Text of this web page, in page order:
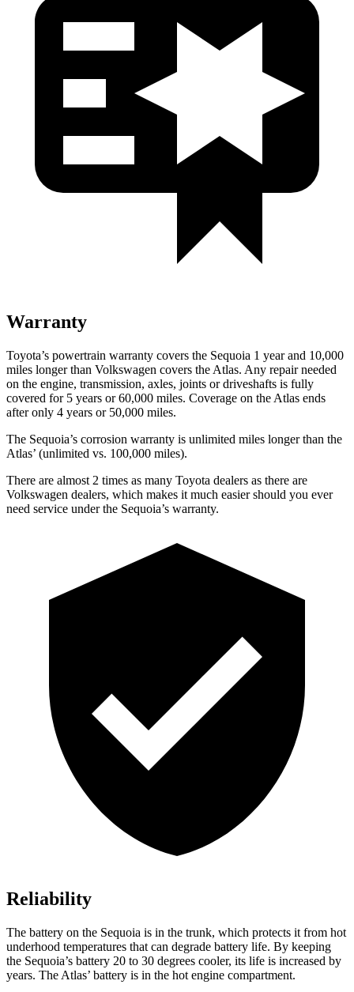
Warranty
Toyota’s powertrain warranty covers the Sequoia 1 year and 10,000
miles longer than Volkswagen covers the Atlas. Any repair needed
on the engine, transmission, axles, joints or driveshafts is fully
covered for 5 years or 60,000 miles. Coverage on the Atlas ends
after only 4 years or 50,000 miles.
The Sequoia’s corrosion warranty is unlimited miles longer than the
Atlas’ (unlimited vs. 100,000 miles).
There are almost 2 times as many Toyota dealers as there are
Volkswagen dealers, which makes it much easier should you ever
need service under the Sequoia’s warranty.
Reliability
The battery on the Sequoia is in the trunk, which protects it from hot
underhood temperatures that can degrade battery life. By keeping
the Sequoia’s battery 20 to 30 degrees cooler, its life is increased by
years. The Atlas’ battery is in the hot engine compartment.